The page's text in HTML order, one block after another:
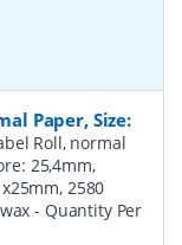
Paper, Size:
Roll, normal
25,4mm,
2580
- Quantity Per